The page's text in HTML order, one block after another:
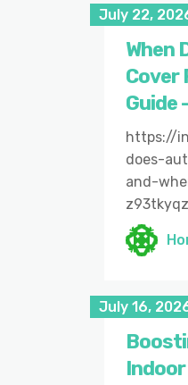
July 22,
When
Cover
Guide
https://
does-
and-
July 16,